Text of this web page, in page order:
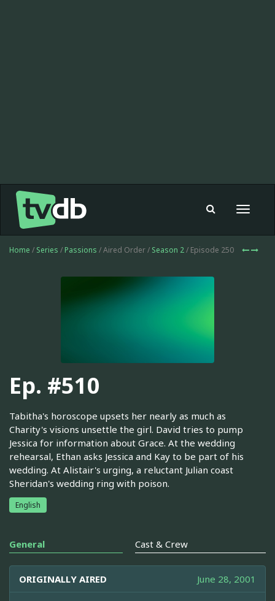
Toggle
Home / Series / Passions / Aired Order / Season 2/ Episode 250
Ep. #510
Tabitha's horoscope upsets her nearly as much as
Charity's visions unsettle the girl. David tries to pump
Jessica for information about Grace. At the wedding
rehearsal, Ethan asks Jessica and Kay to be part of his
wedding. At Alistair's urging, a reluctant Julian coast
Sheridan's wedding ring with poison.
English
General Cast & Crew
ORIGINALLY AIRED June 28, 2001